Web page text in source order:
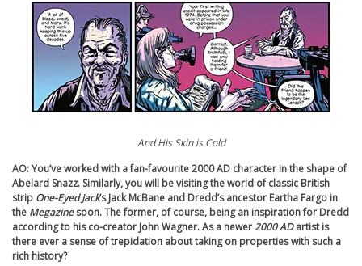
And His Skin is Cold
AO: You’ve worked with a fan-favourite 2000 AD character in the shape of
Abelard Snazz. Similarly, you will be visiting the world of classic British
strip One-Eyed Jack’s Jack McBane and Dredd’s ancestor Eartha Fargo in
the Megazinesoon. The former, of course, being an inspiration for Dredd
according to his co-creator John Wagner. As a newer2000 ADartist is
there ever a sense of trepidation about taking on properties with such a
rich history?